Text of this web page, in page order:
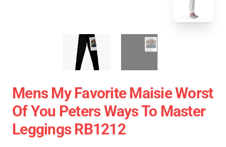
Mens My Favorite Maisie Worst
Of You Peters Ways To Master
Leggings RB1212